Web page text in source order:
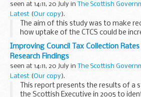
seen at 14:11, 20 July in The Scottish
Latest (Our copy).
The aim of this study was to make
how uptake of the CTCS could be
social deprivation
Improving Council Tax Collection
Research Findings
seen at 14:11, 20 July in The Scottish
Latest (Our copy).
This report presents the results of a
the Scottish Executive in 2005 to